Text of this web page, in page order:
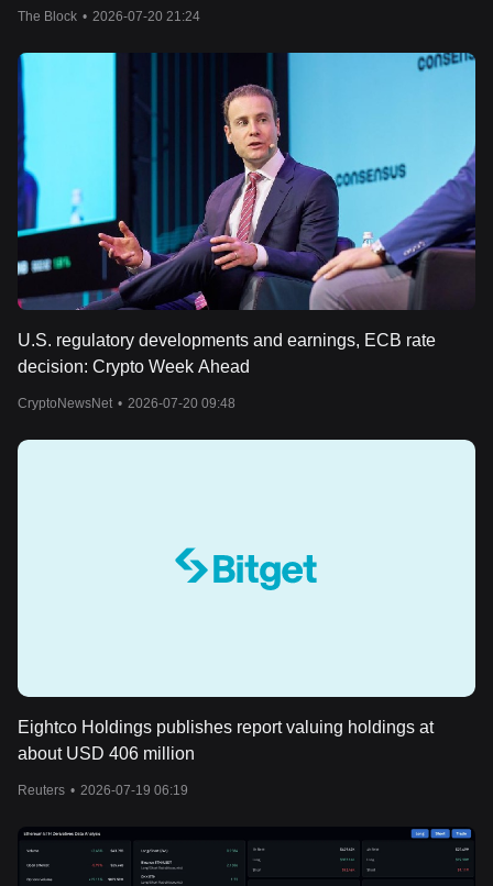
The Block • 2026-07-20 21:24
U.S. regulatory developments and earnings, ECB rate
decision: Crypto Week Ahead
CryptoNewsNet • 2026-07-20 09:48
Eightco Holdings publishes report valuing holdings at
about USD 406 million
Reuters • 2026-07-19 06:19